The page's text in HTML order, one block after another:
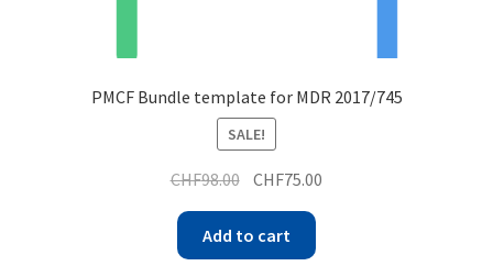
PMCF Bundle template for MDR 2017/745
SALE!
CHF98.00 CHF75.00
Add to cart